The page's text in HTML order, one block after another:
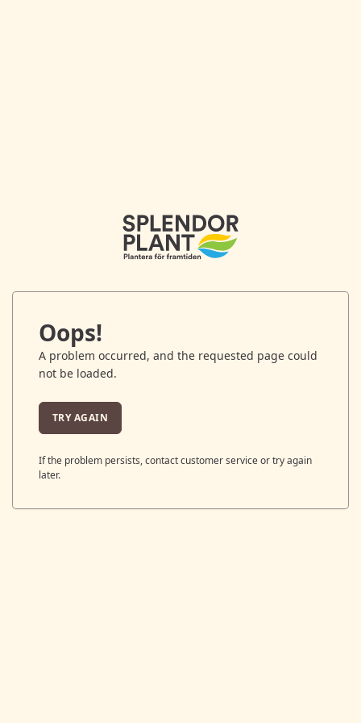
Oops!
A problem occurred, and the requested page could
not be loaded.
TRY AGAIN
If the problem persists, contact customer service or try again
later.